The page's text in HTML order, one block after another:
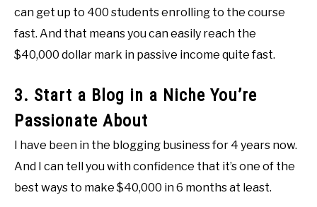
can get up to 400 students enrolling to the course
fast. And that means you can easily reach the
$40,000 dollar mark in passive income quite fast.
3. Start a Blog in a Niche You’re
Passionate About
I have been in the blogging business for 4 years now.
And I can tell you with confidence that it’s one of the
best ways to make $40,000 in 6 months at least.